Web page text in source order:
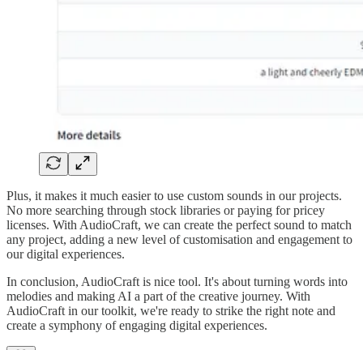
Plus, it makes it much easier to use custom sounds in our projects.
No more searching through stock libraries or paying for pricey
licenses. With AudioCraft, we can create the perfect sound to match
any project, adding a new level of customisation and engagement to
our digital experiences.
In conclusion, AudioCraft is nice tool. It's about turning words into
melodies and making AI a part of the creative journey. With
AudioCraft in our toolkit, we're ready to strike the right note and
create a symphony of engaging digital experiences.